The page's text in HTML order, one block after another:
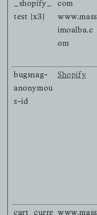
_shopify_
test [x3]
com
www.mass
imoalba.c
om
bugsnag-
anonymou
s-id
Shopify
cart_curre www.mass